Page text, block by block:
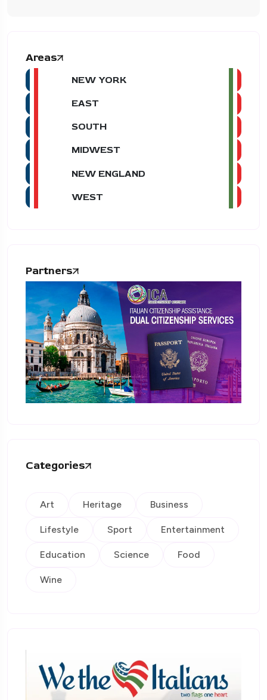
Areas
NEW YORK
EAST
SOUTH
MIDWEST
NEW ENGLAND
WEST
Partners
Categories
Art Heritage Business
Lifestyle Sport Entertainment
Education Science Food
Wine